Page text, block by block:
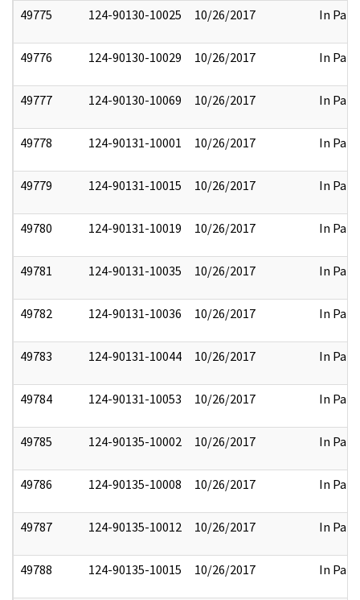
49775 124-90130-10025 10/26/2017 In Part
49776 124-90130-10029 10/26/2017 In Part
49777 124-90130-10069 10/26/2017 In Part
49778 124-90131-10001 10/26/2017 In Part
49779 124-90131-10015 10/26/2017 In Part
49780 124-90131-10019 10/26/2017 In Part
49781 124-90131-10035 10/26/2017 In Part
49782 124-90131-10036 10/26/2017 In Part
49783 124-90131-10044 10/26/2017 In Part
49784 124-90131-10053 10/26/2017 In Part
49785 124-90135-10002 10/26/2017 In Part
49786 124-90135-10008 10/26/2017 In Part
49787 124-90135-10012 10/26/2017 In Part
49788 124-90135-10015 10/26/2017 In Part